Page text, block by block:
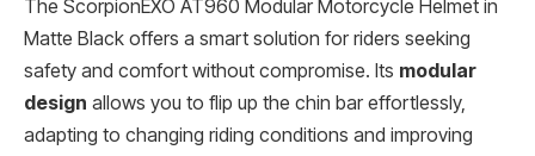
The ScorpionEXO AT960 Modular Motorcycle Helmet in
Matte Black offers a smart solution for riders seeking
safety and comfort without compromise. Its modular
design allows you to flip up the chin bar effortlessly,
adapting to changing riding conditions and improving